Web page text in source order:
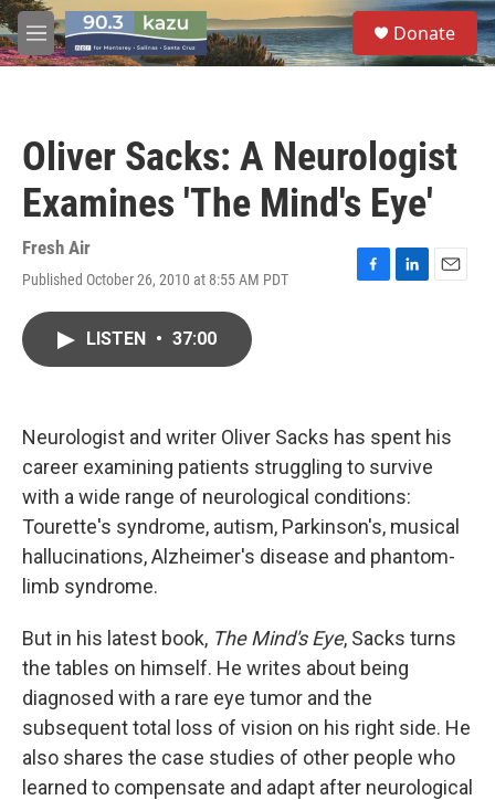
Skip to main content
M
e
S
e
a
Donate
Oliver Sacks: A Neurologist
Examines 'The Mind's Eye'
Fresh Air
Published October 26, 2010 at 8:55 AM PDT
F
k
L
n
E
LISTEN • 37:00
Neurologist and writer Oliver Sacks has spent his
career examining patients struggling to survive
with a wide range of neurological conditions:
Tourette's syndrome, autism, Parkinson's, musical
hallucinations, Alzheimer's disease and phantom-
limb syndrome.
But in his latest book, The Mind's Eye, Sacks turns
the tables on himself. He writes about being
diagnosed with a rare eye tumor and the
subsequent total loss of vision on his right side. He
also shares the case studies of other people who
learned to compensate and adapt after neurological